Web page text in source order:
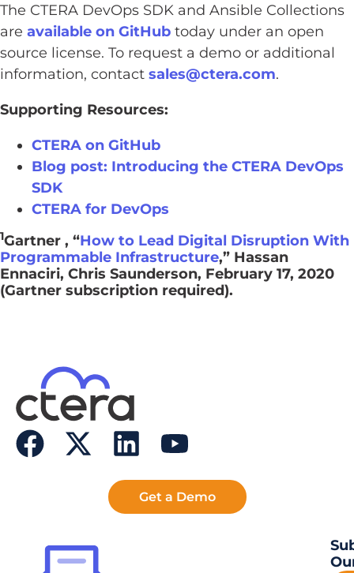
The CTERA DevOps SDK and Ansible Collections
are available on GitHub today under an open
source license. To request a demo or additional
information, contact sales@ctera.com.
Supporting Resources:
CTERA on GitHub
Blog post: Introducing the CTERA DevOps
SDK
CTERA for DevOps
1Gartner , “How to Lead Digital Disruption With
Programmable Infrastructure,” Hassan
Ennaciri, Chris Saunderson, February 17, 2020
(Gartner subscription required).
Get a Demo